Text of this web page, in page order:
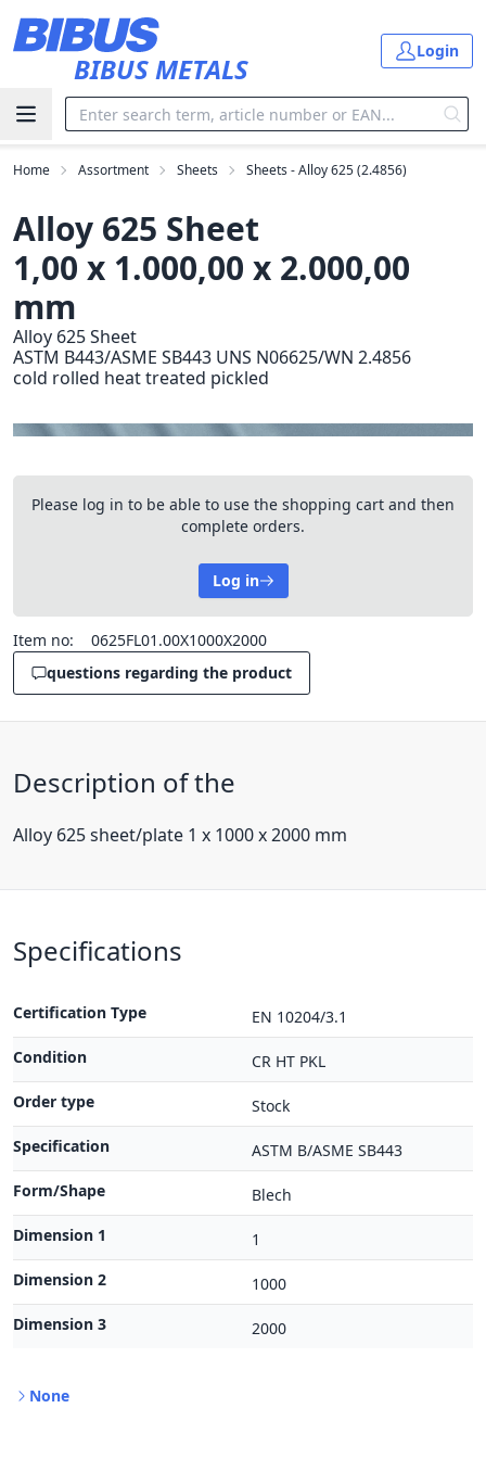
BIBUS METALS
Login
Home Assortment Sheets Sheets - Alloy 625 (2.4856)
Alloy 625 Sheet
1,00 x 1.000,00 x 2.000,00
mm
Alloy 625 Sheet
ASTM B443/ASME SB443 UNS N06625/WN 2.4856
cold rolled heat treated pickled
Please log in to be able to use the shopping cart and then
complete orders.
Log in
Item no:
0625FL01.00X1000X2000
questions regarding the product
Description of the
Alloy 625 sheet/plate 1 x 1000 x 2000 mm
Specifications
Certification Type
EN 10204/3.1
Condition
CR HT PKL
Order type
Stock
Specification
ASTM B/ASME SB443
Form/Shape
Blech
Dimension 1
1
Dimension 2
1000
Dimension 3
2000
None